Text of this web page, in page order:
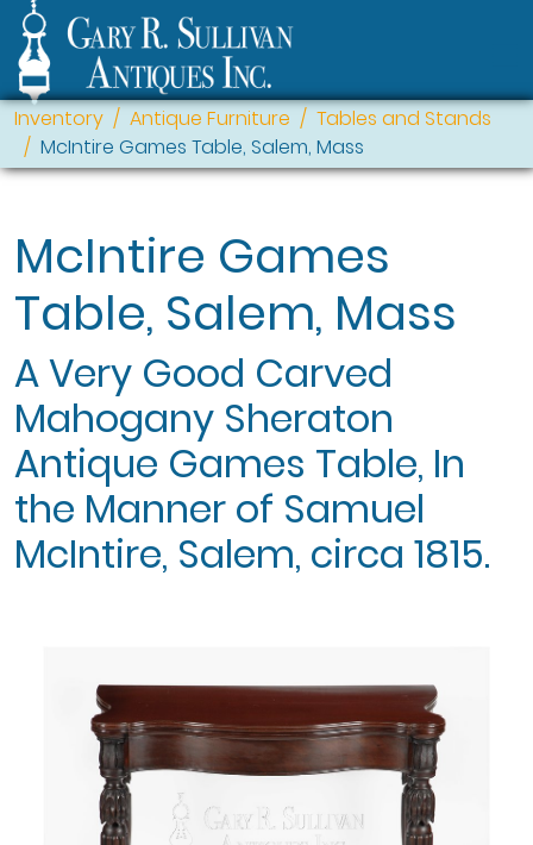
Inventory Antique Furniture
Tables and Stands
McIntire Games Table, Salem, Mass
McIntire Games
Table, Salem, Mass
A Very Good Carved
Mahogany Sheraton
Antique Games Table, In
the Manner of Samuel
McIntire, Salem, circa 1815.